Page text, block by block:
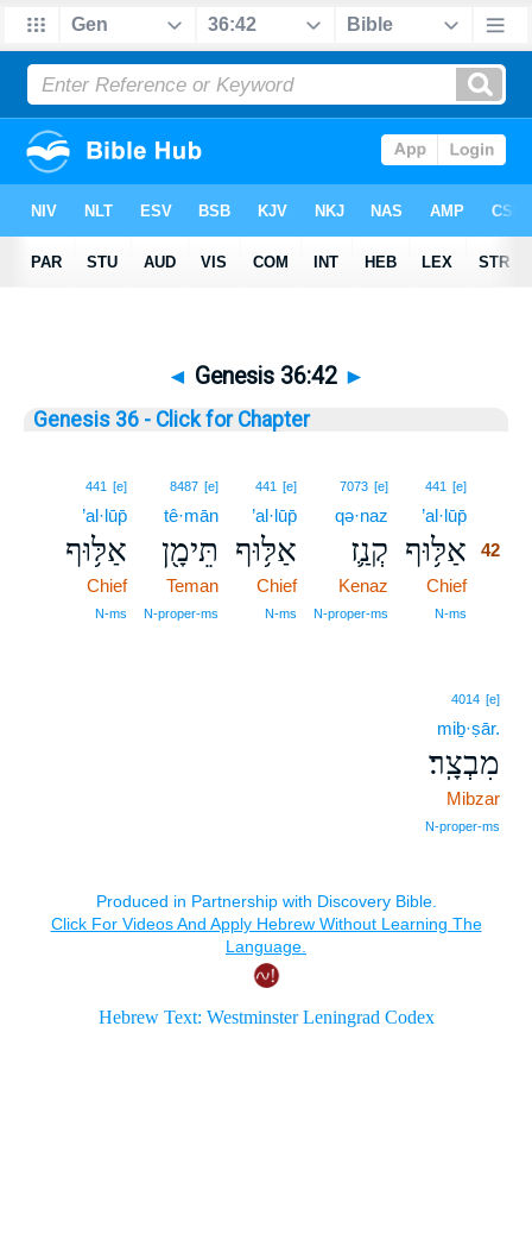
◄ Genesis 36:42 ►
Genesis 36 - Click for Chapter
441 [e]
’al·lūp̄
אַלּ֥וּף 42
Chief42
N‑ms
7073 [e]
qə·naz
קְנַ֛ז
Kenaz
N‑proper‑ms
441 [e]
’al·lūp̄
אַלּ֥וּף
Chief
N‑ms
8487 [e]
tê·mān
תֵּימָ֖ן
Teman
N‑proper‑ms
441 [e]
’al·lūp̄
אַלּ֥וּף
Chief
N‑ms
4014 [e]
miḇ·ṣār.
מִבְצָֽר׃
Mibzar
N‑proper‑ms